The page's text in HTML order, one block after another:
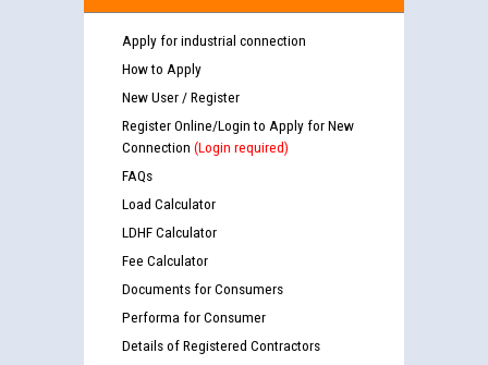
Apply for industrial connection
How to Apply
New User / Register
Register Online/Login to Apply for New
Connection (Login required)
FAQs
Load Calculator
LDHF Calculator
Fee Calculator
Documents for Consumers
Performa for Consumer
Details of Registered Contractors